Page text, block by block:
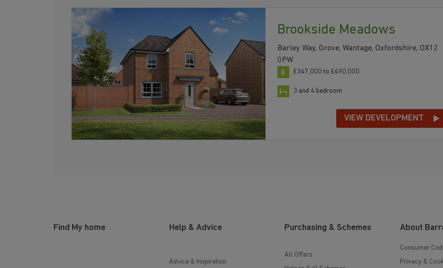
Brookside Meadows
Barley Way, Grove, Wantage, Oxfordshire, OX12
0PW
£347,000 to £490,000
3 and 4 bedroom
VIEW DEVELOPMENT
Find My home Help & Advice
Advice & Inspiration
Purchasing & Schemes
All Offers
About
Consumer
Privacy &